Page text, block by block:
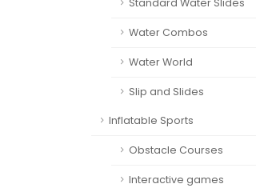
Standard Water Slides
Water Combos
Water World
Slip and Slides
Inflatable Sports
Obstacle Courses
Interactive games